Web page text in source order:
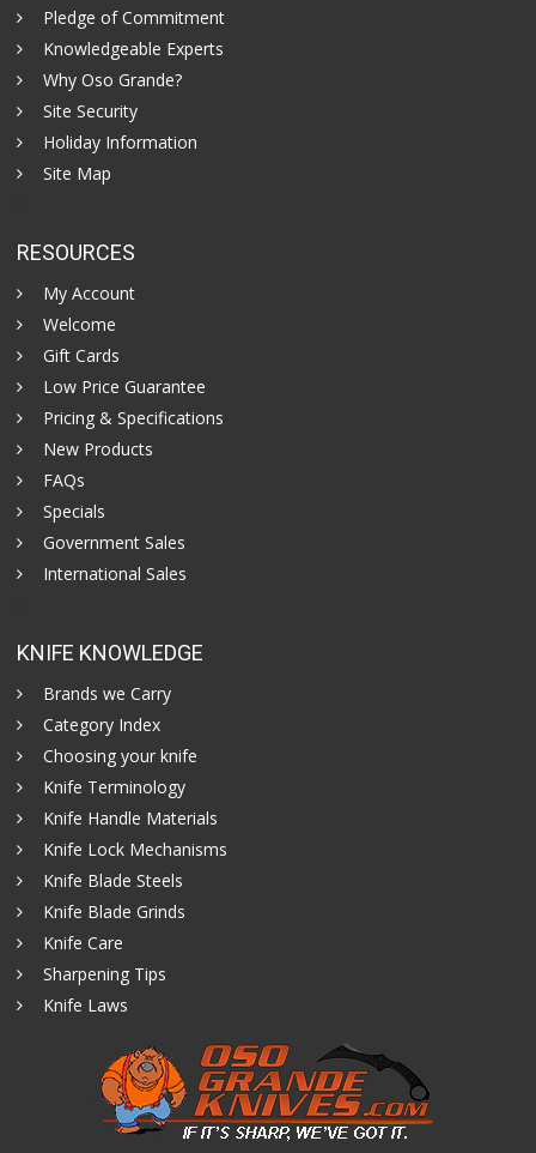
Pledge of Commitment
Knowledgeable Experts
Why Oso Grande?
Site Security
Holiday Information
Site Map
RESOURCES
My Account
Welcome
Gift Cards
Low Price Guarantee
Pricing & Specifications
New Products
FAQs
Specials
Government Sales
International Sales
KNIFE KNOWLEDGE
Brands we Carry
Category Index
Choosing your knife
Knife Terminology
Knife Handle Materials
Knife Lock Mechanisms
Knife Blade Steels
Knife Blade Grinds
Knife Care
Sharpening Tips
Knife Laws